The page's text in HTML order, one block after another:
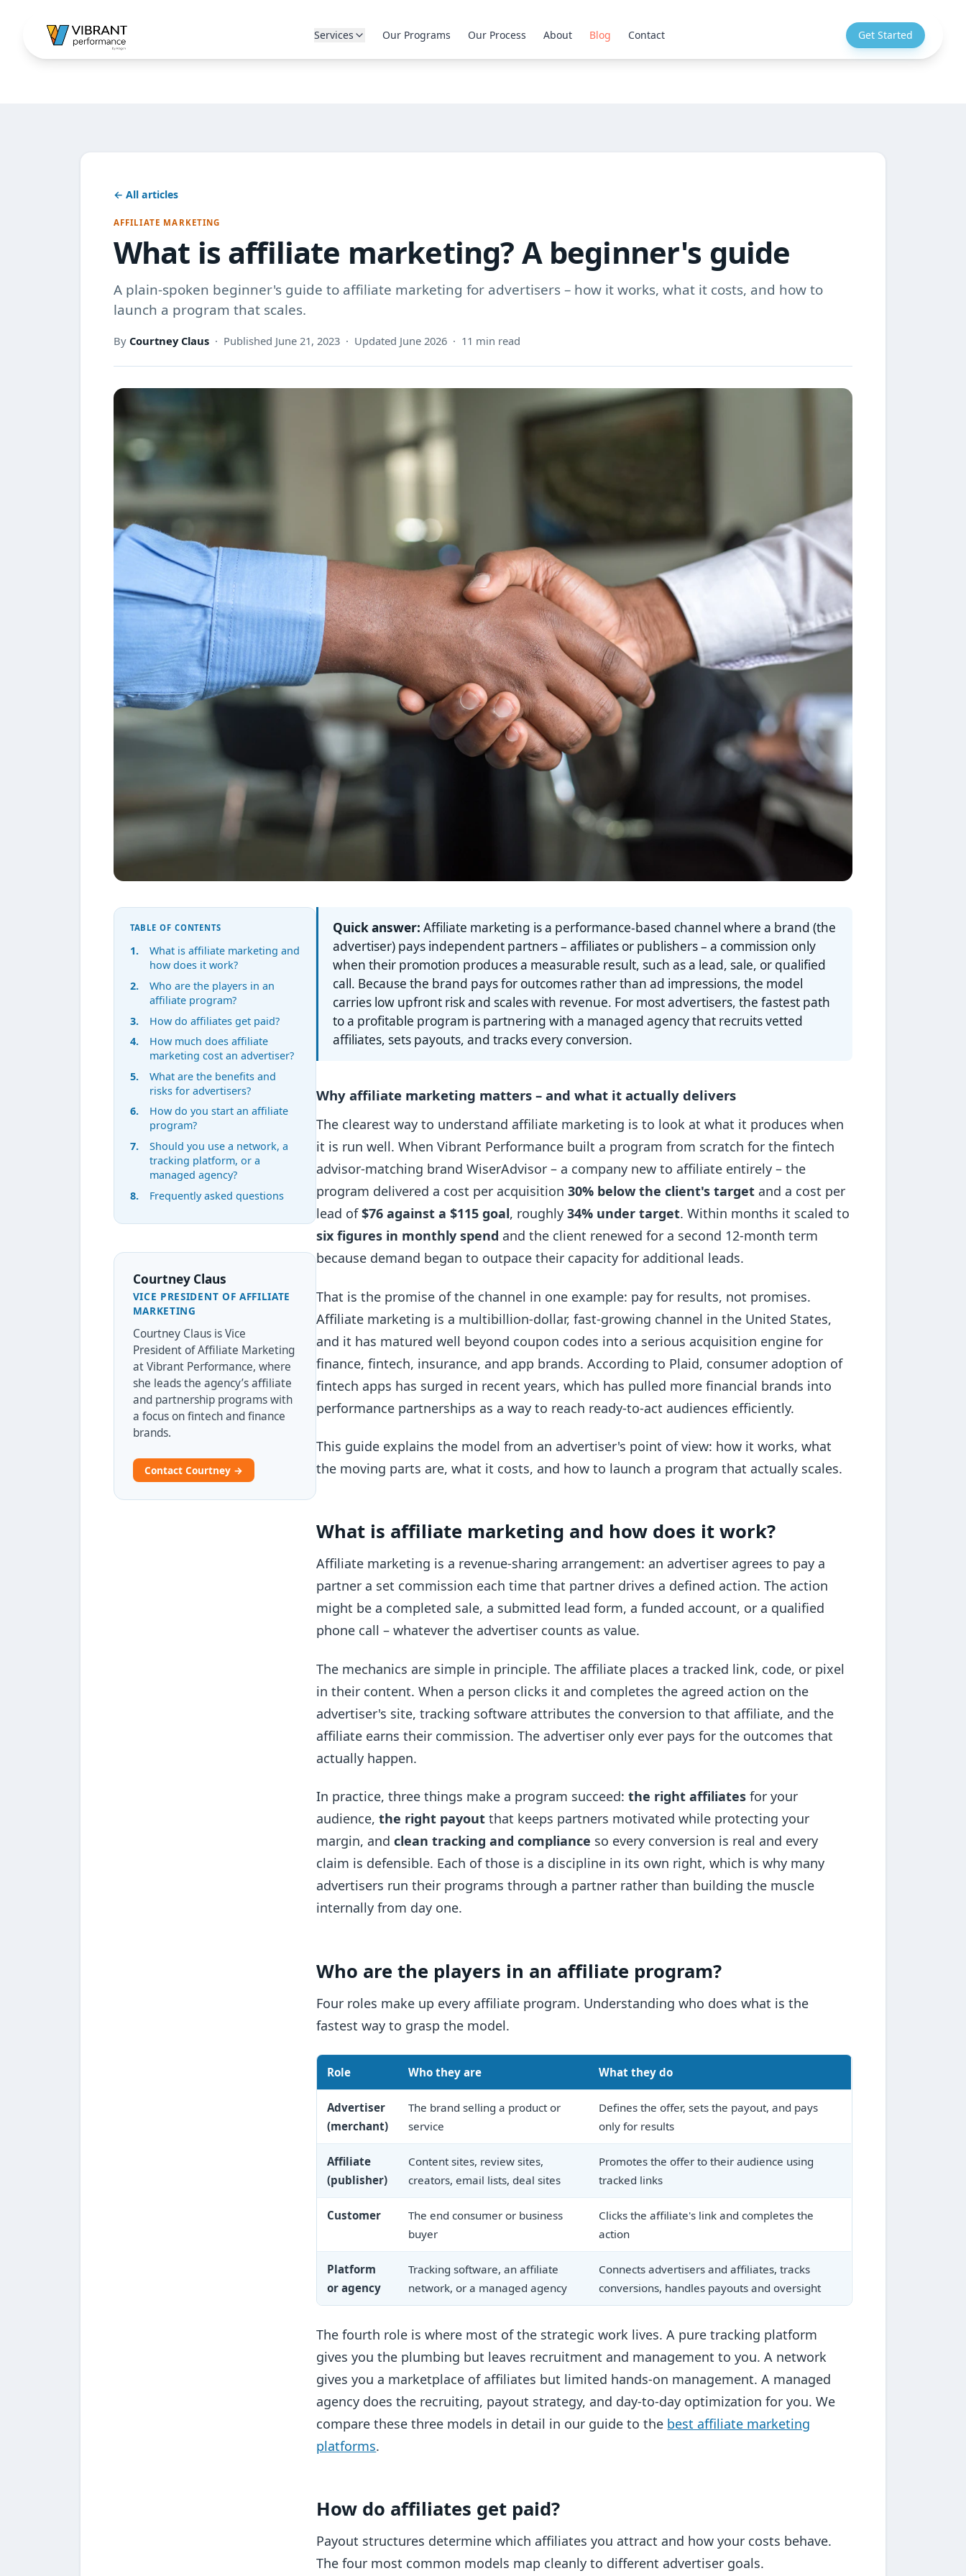
Services Our Programs Our Process About Blog Contact Get Started
← All articles
AFFILIATE MARKETING
What is affiliate marketing? A beginner's guide
A plain-spoken beginner's guide to affiliate marketing for advertisers – how it works, what it costs, and how to
launch a program that scales.
By Courtney Claus· Published June 21, 2023 · Updated June 2026 · 11 min read
TABLE OF CONTENTS
What is affiliate marketing and
how does it work?
Who are the players in an
affiliate program?
How do affiliates get paid?
How much does affiliate
marketing cost an advertiser?
What are the benefits and
risks for advertisers?
How do you start an affiliate
program?
Should you use a network, a
tracking platform, or a
managed agency?
Frequently asked questions
Courtney Claus
VICE PRESIDENT OF AFFILIATE
MARKETING
Courtney Claus is Vice
President of Affiliate Marketing
at Vibrant Performance, where
she leads the agency’s affiliate
and partnership programs with
a focus on fintech and finance
brands.
Contact Courtney →
Quick answer: Affiliate marketing is a performance-based channel where a brand (the
advertiser) pays independent partners – affiliates or publishers – a commission only
when their promotion produces a measurable result, such as a lead, sale, or qualified
call. Because the brand pays for outcomes rather than ad impressions, the model
carries low upfront risk and scales with revenue. For most advertisers, the fastest path
to a profitable program is partnering with a managed agency that recruits vetted
affiliates, sets payouts, and tracks every conversion.
Why affiliate marketing matters – and what it actually delivers
The clearest way to understand affiliate marketing is to look at what it produces when
it is run well. When Vibrant Performance built a program from scratch for the fintech
advisor-matching brand WiserAdvisor – a company new to affiliate entirely – the
program delivered a cost per acquisition30% below the client's target and a cost per
lead of$76 against a $115 goal, roughly34% under target. Within months it scaled to
six figures in monthly spend and the client renewed for a second 12-month term
because demand began to outpace their capacity for additional leads.
That is the promise of the channel in one example: pay for results, not promises.
Affiliate marketing is a multibillion-dollar, fast-growing channel in the United States,
and it has matured well beyond coupon codes into a serious acquisition engine for
finance, fintech, insurance, and app brands. According to Plaid, consumer adoption of
fintech apps has surged in recent years, which has pulled more financial brands into
performance partnerships as a way to reach ready-to-act audiences efficiently.
This guide explains the model from an advertiser's point of view: how it works, what
the moving parts are, what it costs, and how to launch a program that actually scales.
What is affiliate marketing and how does it work?
Affiliate marketing is a revenue-sharing arrangement: an advertiser agrees to pay a
partner a set commission each time that partner drives a defined action. The action
might be a completed sale, a submitted lead form, a funded account, or a qualified
phone call – whatever the advertiser counts as value.
The mechanics are simple in principle. The affiliate places a tracked link, code, or pixel
in their content. When a person clicks it and completes the agreed action on the
advertiser's site, tracking software attributes the conversion to that affiliate, and the
affiliate earns their commission. The advertiser only ever pays for the outcomes that
actually happen.
In practice, three things make a program succeed:the right affiliates for your
audience,the right payout that keeps partners motivated while protecting your
margin, andclean tracking and compliance so every conversion is real and every
claim is defensible. Each of those is a discipline in its own right, which is why many
advertisers run their programs through a partner rather than building the muscle
internally from day one.
Who are the players in an affiliate program?
Four roles make up every affiliate program. Understanding who does what is the
fastest way to grasp the model.
Role Who they are What they do
Advertiser
(merchant)
The brand selling a product or
service
Defines the offer, sets the payout, and pays
only for results
Affiliate
(publisher)
Content sites, review sites,
creators, email lists, deal sites
Promotes the offer to their audience using
tracked links
Customer
The end consumer or business
buyer
Clicks the affiliate's link and completes the
action
Platform
or agency
Tracking software, an affiliate
network, or a managed agency
Connects advertisers and affiliates, tracks
conversions, handles payouts and oversight
The fourth role is where most of the strategic work lives. A pure tracking platform
gives you the plumbing but leaves recruitment and management to you. A network
gives you a marketplace of affiliates but limited hands-on management. A managed
agency does the recruiting, payout strategy, and day-to-day optimization for you. We
compare these three models in detail in our guide to the best affiliate marketing
platforms.
How do affiliates get paid?
Payout structures determine which affiliates you attract and how your costs behave.
The four most common models map cleanly to different advertiser goals.